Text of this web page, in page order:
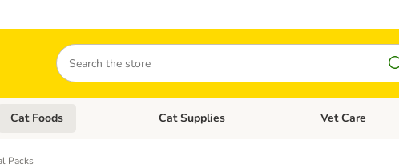
Search
Open category menu: Dog Supplies
Cat Foods Open category menu: Cat Foods
Cat Supplies Open category
Vet Care
Packs